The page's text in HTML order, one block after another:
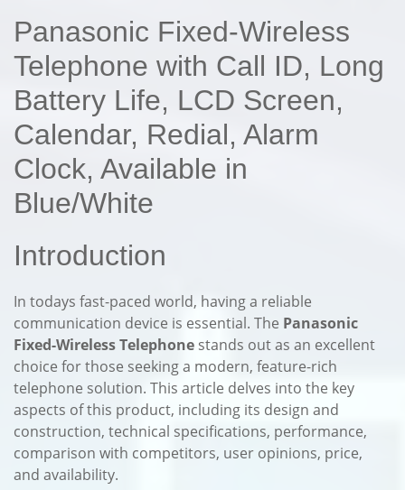
Panasonic Fixed-Wireless
Telephone with Call ID, Long
Battery Life, LCD Screen,
Calendar, Redial, Alarm
Clock, Available in
Blue/White
Introduction
In todays fast-paced world, having a reliable
communication device is essential. The Panasonic
Fixed-Wireless Telephone stands out as an excellent
choice for those seeking a modern, feature-rich
telephone solution. This article delves into the key
aspects of this product, including its design and
construction, technical specifications, performance,
comparison with competitors, user opinions, price,
and availability.